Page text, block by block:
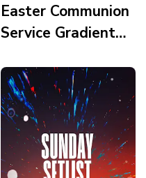
Easter Communion
Service Gradient
Icons Clean Story